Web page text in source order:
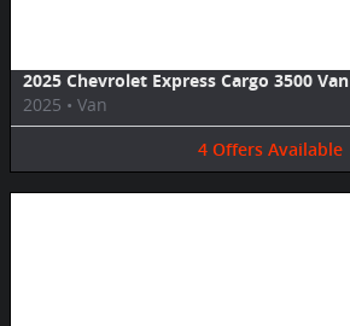
2025 Chevrolet Express Cargo 3500 Van
2025 • Van
4 Offers Available